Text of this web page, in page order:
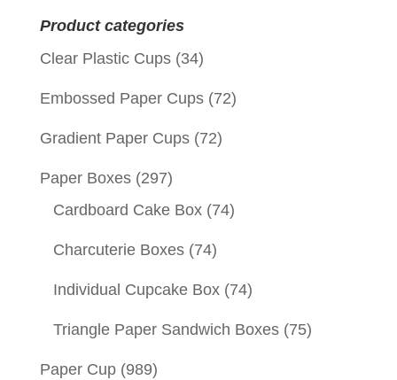
Product categories
Clear Plastic Cups (34)
Embossed Paper Cups (72)
Gradient Paper Cups (72)
Paper Boxes (297)
Cardboard Cake Box (74)
Charcuterie Boxes (74)
Individual Cupcake Box (74)
Triangle Paper Sandwich Boxes (75)
Paper Cup (989)